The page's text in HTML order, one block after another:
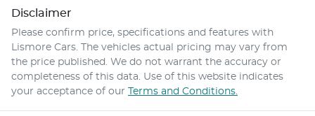
Disclaimer
Please confirm price, specifications and features with
Lismore Cars. The vehicles actual pricing may vary from
the price published. We do not warrant the accuracy or
completeness of this data. Use of this website indicates
your acceptance of our Terms and Conditions.